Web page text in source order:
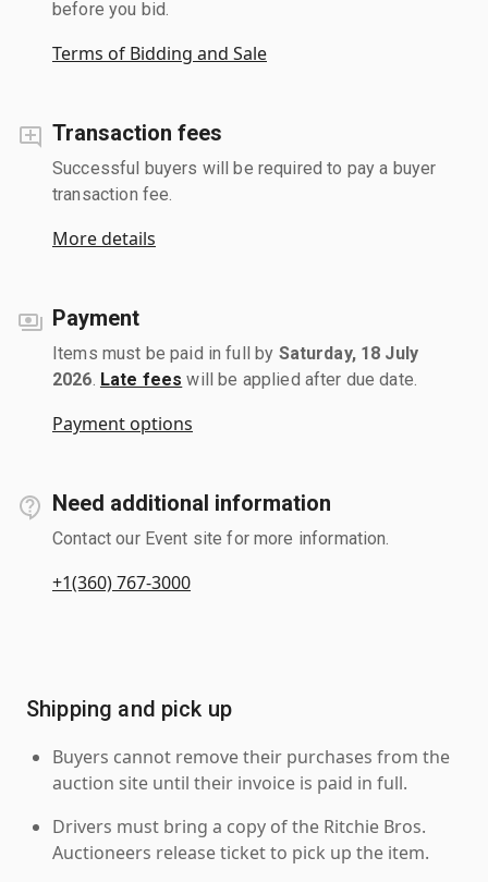
before you bid.
Terms of Bidding and Sale
Transaction fees
Successful buyers will be required to pay a buyer
transaction fee.
More details
Payment
Items must be paid in full by Saturday, 18 July
2026 Late fees will be applied after due date.
Payment options
Need additional information
Contact our Event site for more information.
+1(360) 767-3000
Shipping and pick up
Buyers cannot remove their purchases from the
auction site until their invoice is paid in full.
Drivers must bring a copy of the Ritchie Bros.
Auctioneers release ticket to pick up the item.